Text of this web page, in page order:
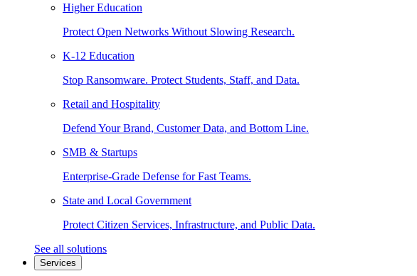
Higher Education
Protect Open Networks Without Slowing Research.
K-12 Education
Stop Ransomware. Protect Students, Staff, and Data.
Retail and Hospitality
Defend Your Brand, Customer Data, and Bottom Line.
SMB & Startups
Enterprise-Grade Defense for Fast Teams.
State and Local Government
Protect Citizen Services, Infrastructure, and Public Data.
See all solutions
Services